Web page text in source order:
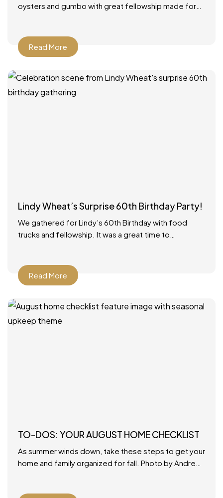
oysters and gumbo with great fellowship made for
Read More
Lindy Wheat’s Surprise 60th Birthday Party!
We gathered for Lindy’s 60th Birthday with food
trucks and fellowship. It was a great time to
Read More
TO-DOS: YOUR AUGUST HOME CHECKLIST
As summer winds down, take these steps to get your
home and family organized for fall. Photo by Andrew